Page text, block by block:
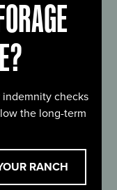
indemnity checks
the long-term
RANCH